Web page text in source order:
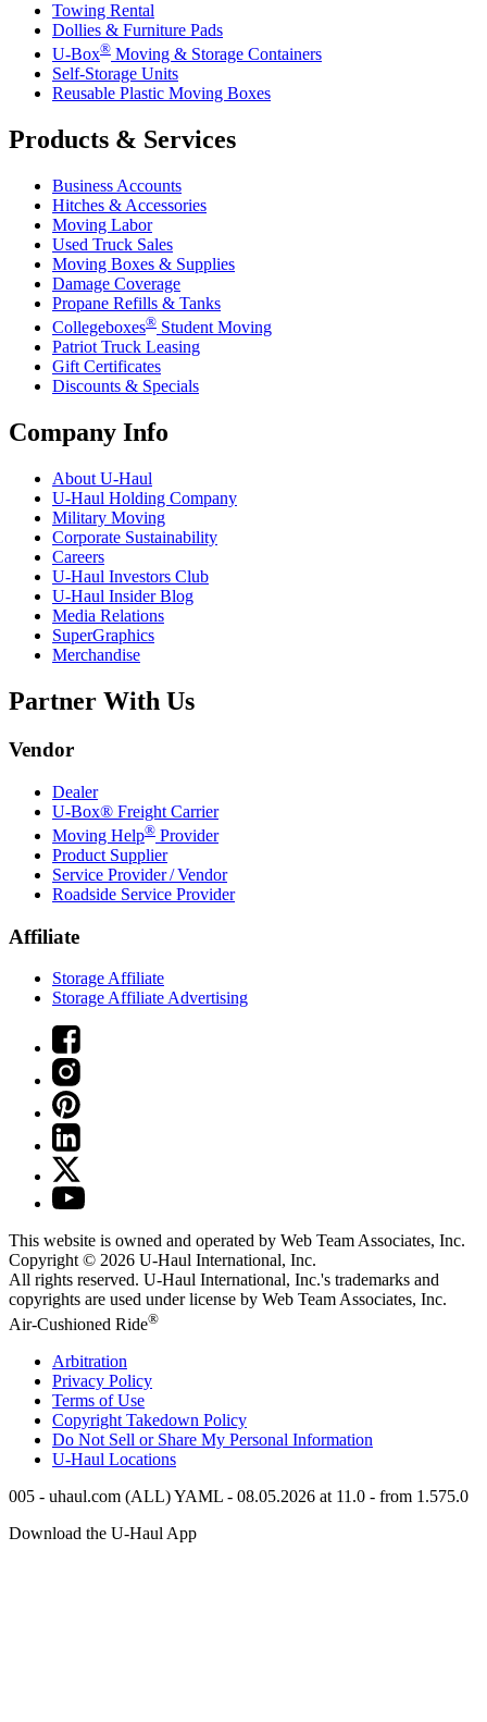
Towing Rental
Dollies & Furniture Pads
U-Box® Moving & Storage Containers
Self-Storage Units
Reusable Plastic Moving Boxes
Products & Services
Business Accounts
Hitches & Accessories
Moving Labor
Used Truck Sales
Moving Boxes & Supplies
Damage Coverage
Propane Refills & Tanks
Collegeboxes® Student Moving
Patriot Truck Leasing
Gift Certificates
Discounts & Specials
Company Info
About U-Haul
U-Haul Holding Company
Military Moving
Corporate Sustainability
Careers
U-Haul Investors Club
U-Haul Insider Blog
Media Relations
SuperGraphics
Merchandise
Partner With Us
Vendor
Dealer
U-Box® Freight Carrier
Moving Help® Provider
Product Supplier
Service Provider / Vendor
Roadside Service Provider
Affiliate
Storage Affiliate
Storage Affiliate Advertising
This website is owned and operated by Web Team Associates, Inc.
Copyright © 2026 U-Haul International, Inc.
All rights reserved. U-Haul International, Inc.'s trademarks and
copyrights are used under license by Web Team Associates, Inc.
Air-Cushioned Ride®
Arbitration
Privacy Policy
Terms of Use
Copyright Takedown Policy
Do Not Sell or Share My Personal Information
U-Haul Locations
005 - uhaul.com (ALL) YAML - 08.05.2026 at 11.0 - from 1.575.0
Download the U-Haul App